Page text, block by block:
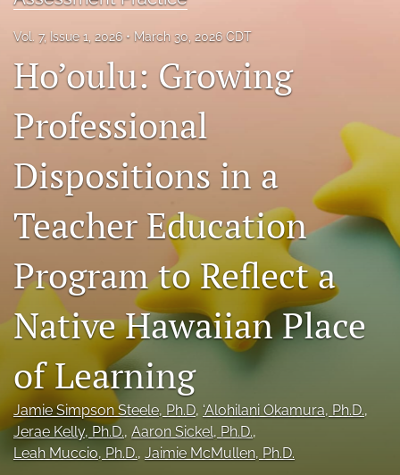
For Authors
About
Issues
Blog
X
(formerly
Twitter)
(opens
a
new
tab)
Facebook
(opens
a
tab)
LinkedIn
(opens
a
new
tab)
RSS
feed
(opens
a
Vol. 7, Issue 1, 2026 March 30, 2026 CDT
Ho’oulu: Growing
Professional
Dispositions in a
Teacher Education
Program to Reflect a
Native Hawaiian Place
of Learning
Jamie Simpson Steele, Ph.D, ‘Alohilani Okamura, Ph.D.,
Jerae Kelly, Ph.D., Aaron Sickel, Ph.D.,
Leah Muccio, Ph.D., Jaimie McMullen, Ph.D.